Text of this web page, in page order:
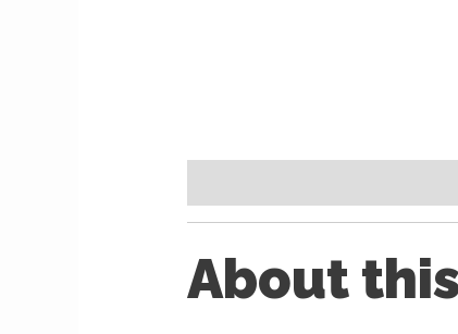
About